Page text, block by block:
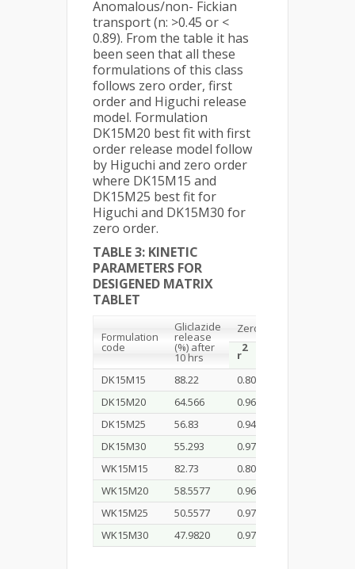
Anomalous/non- Fickian
transport (n: >0.45 or <
0.89). From the table it has
been seen that all these
formulations of this class
follows zero order, first
order and Higuchi release
model. Formulation
DK15M20 best fit with first
order release model follow
by Higuchi and zero order
where DK15M15 and
DK15M25 best fit for
Higuchi and DK15M30 for
zero order.
TABLE 3: KINETIC
PARAMETERS FOR
DESIGENED MATRIX
TABLET
Formulation
code
Gliclazide
release
(%) after
10 hrs
Zero order
r
2
DK15M15 88.22 0.801
DK15M20
64.566 0.969
DK15M25
56.83 0.945
DK15M30
55.293 0.974
WK15M15
82.73 0.801
WK15M20
58.5577 0.969
WK15M25
50.5577 0.977
WK15M30
47.9820 0.974